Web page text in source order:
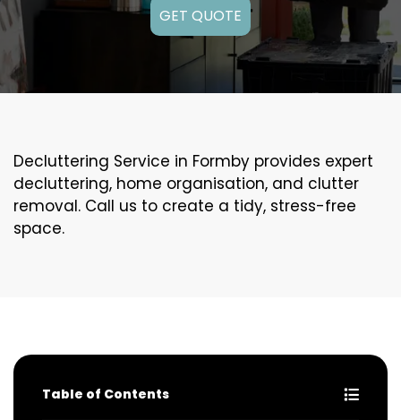
GET QUOTE
Decluttering Service in Formby provides expert
decluttering, home organisation, and clutter
removal. Call us to create a tidy, stress-free
space.
Table of Contents